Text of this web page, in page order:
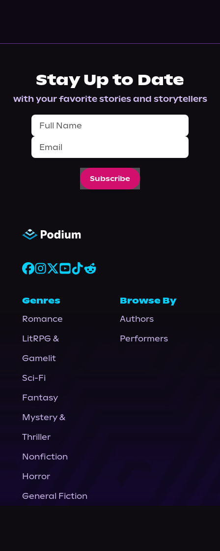
Stay Up to Date
with your favorite stories and storytellers
Subscribe
Genres
Romance
LitRPG &
Gamelit
Sci-Fi
Fantasy
Mystery &
Thriller
Nonfiction
Horror
General Fiction
Browse By
Authors
Performers